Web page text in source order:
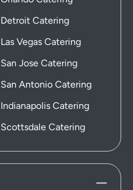
Detroit Catering
Las Vegas Catering
San Jose Catering
San Antonio Catering
Indianapolis Catering
Scottsdale Catering